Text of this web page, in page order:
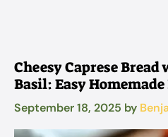
Cheesy Caprese
Basil: Easy
September 18, 2025 by